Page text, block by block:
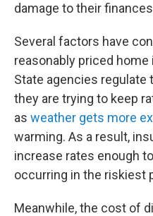
damage to their
Several factors have
reasonably priced
State agencies regulate
they are trying to keep
as weather gets more
warming. As a result,
increase rates enough
occurring in the riskiest
Meanwhile, the cost of